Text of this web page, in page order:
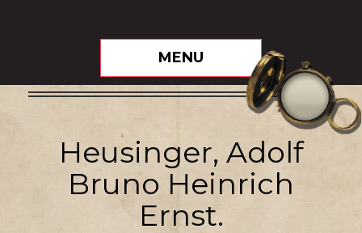
MENU
Heusinger, Adolf
Bruno Heinrich
Ernst.